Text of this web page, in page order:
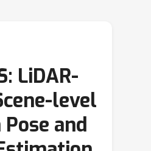
LiDAR-
level
and